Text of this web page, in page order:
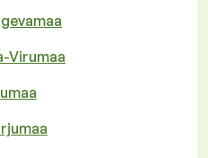
Virumaa